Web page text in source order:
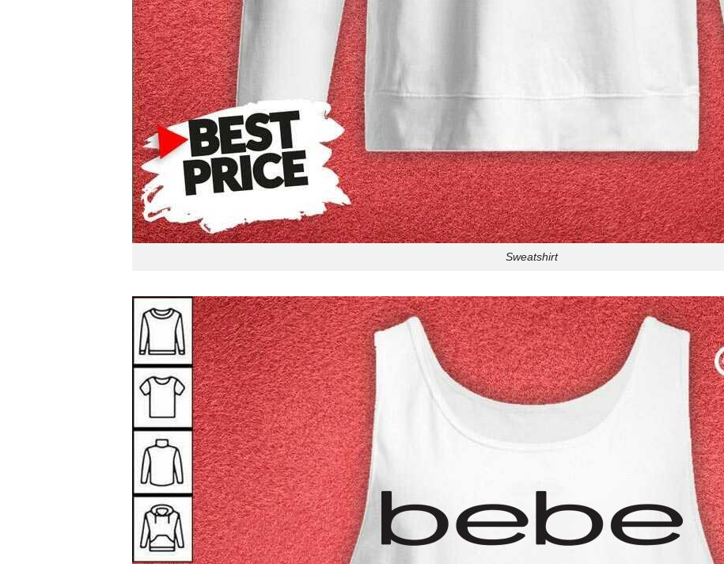
Sweatshirt